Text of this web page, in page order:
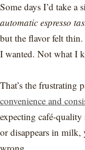
Some days I’d take a
automatic espresso
but the flavor felt
I wanted. Not what I
That’s the frustrating
convenience and
expecting café-
or disappears in milk,